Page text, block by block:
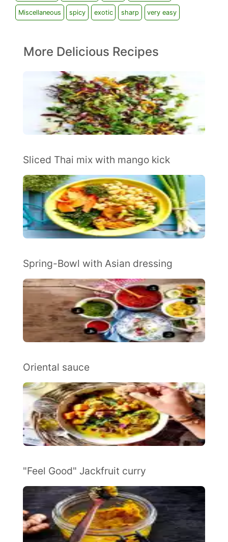
Miscellaneous spicy exotic sharp very easy
More Delicious Recipes
Sliced Thai mix with mango kick
Spring-Bowl with Asian dressing
Oriental sauce
"Feel Good" Jackfruit curry